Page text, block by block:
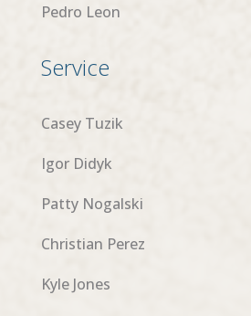
Pedro Leon
Service
Casey Tuzik
Igor Didyk
Patty Nogalski
Christian Perez
Kyle Jones